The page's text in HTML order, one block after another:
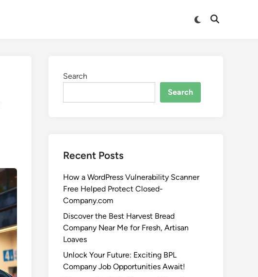
Search
Search
Recent Posts
How a WordPress Vulnerability Scanner
Free Helped Protect Closed-
Company.com
Discover the Best Harvest Bread
Company Near Me for Fresh, Artisan
Loaves
Unlock Your Future: Exciting BPL
Company Job Opportunities Await!